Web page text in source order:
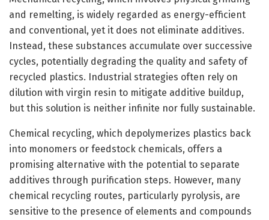
and remelting, is widely regarded as energy-efficient
and conventional, yet it does not eliminate additives.
Instead, these substances accumulate over successive
cycles, potentially degrading the quality and safety of
recycled plastics. Industrial strategies often rely on
dilution with virgin resin to mitigate additive buildup,
but this solution is neither infinite nor fully sustainable.
Chemical recycling, which depolymerizes plastics back
into monomers or feedstock chemicals, offers a
promising alternative with the potential to separate
additives through purification steps. However, many
chemical recycling routes, particularly pyrolysis, are
sensitive to the presence of elements and compounds